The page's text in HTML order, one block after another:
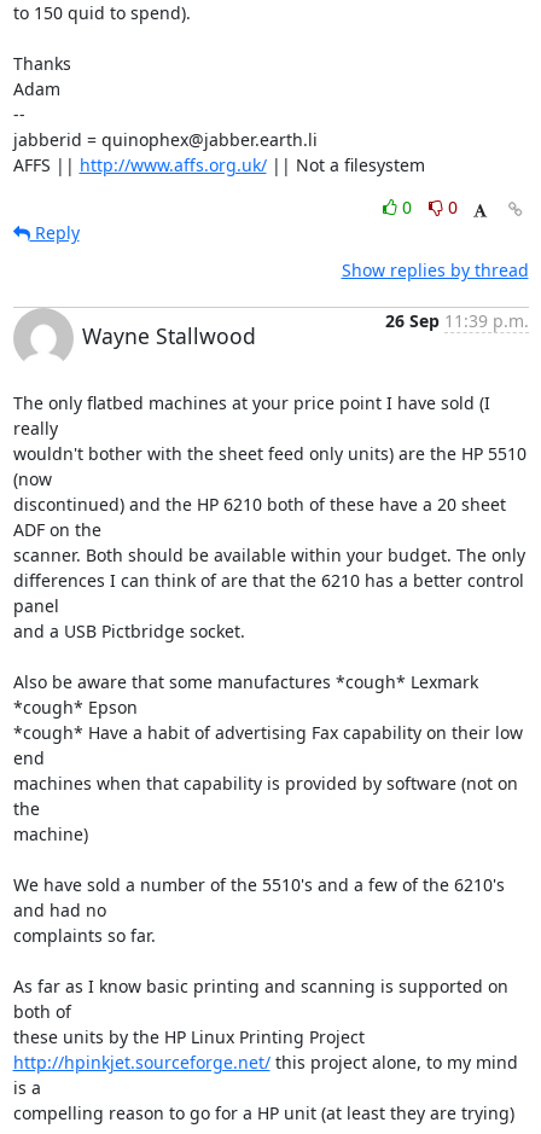
to 150 quid to spend).
Thanks
Adam
--
jabberid = quinophex@jabber.earth.li
AFFS || http://www.affs.org.uk/ || Not a filesystem
0
0
Reply
Show replies by thread
Wayne Stallwood
26 Sep 11:39 p.m.
The only flatbed machines at your price point I have sold (I
really
wouldn't bother with the sheet feed only units) are the HP 5510
(now
discontinued) and the HP 6210 both of these have a 20 sheet
ADF on the
scanner. Both should be available within your budget. The only
differences I can think of are that the 6210 has a better control
panel
and a USB Pictbridge socket.
Also be aware that some manufactures *cough* Lexmark
*cough* Epson
*cough* Have a habit of advertising Fax capability on their low
end
machines when that capability is provided by software (not on
the
machine)
We have sold a number of the 5510's and a few of the 6210's
and had no
complaints so far.
As far as I know basic printing and scanning is supported on
both of
these units by the HP Linux Printing Project
http://hpinkjet.sourceforge.net/ this project alone, to my mind
is a
compelling reason to go for a HP unit (at least they are trying)